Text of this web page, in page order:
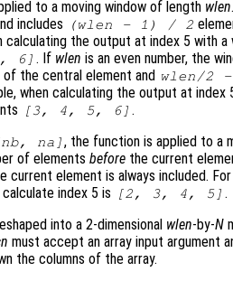
to a moving window of length wlen
includes
(wlen - 1) / 2
calculating the output at index 5 with
6] . If wlen is an even number, the
the central element and wlen/2 -
when calculating the output at index
[3, 4, 5, 6] .
nb, na ] , the function is applied to a
of elements beforethe current
current element is always included.
index 5 is [2, 3, 4, 5] .
into a 2-dimensional wlen-by-N
must accept an array input argument
the columns of the array.